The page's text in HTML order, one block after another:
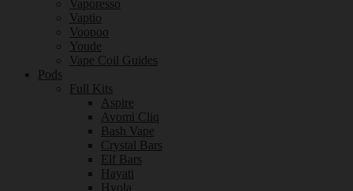
Vaporesso
Vaptio
Voopoo
Youde
Vape Coil Guides
Pods
Full Kits
Aspire
Avomi Cliq
Bash Vape
Crystal Bars
Elf Bars
Hayati
Hyola